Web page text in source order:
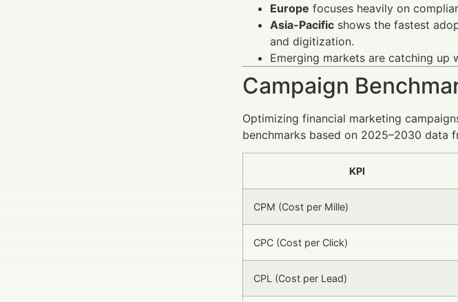
Europe focuses heavily on
Asia-Pacific shows the fastest
and digitization.
Emerging markets are catching up
Campaign
Optimizing financial marketing
benchmarks based on 2025–2030 data
KPI
CPM (Cost per Mille)
CPC (Cost per Click)
CPL (Cost per Lead)